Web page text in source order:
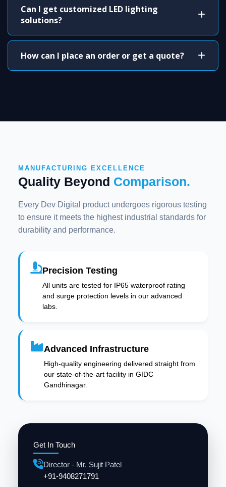
Can I get customized LED lighting
solutions?
How can I place an order or get a quote?
Get In Touch
Director - Mr. Sujit Patel
+91-9408271791
MANUFACTURING EXCELLENCE
Quality Beyond Comparison.
Every Dev Digital product undergoes rigorous testing
to ensure it meets the highest industrial standards for
durability and performance.
Precision Testing
All units are tested for IP65 waterproof rating
and surge protection levels in our advanced
labs.
Advanced Infrastructure
High-quality engineering delivered straight from
our state-of-the-art facility in GIDC
Gandhinagar.